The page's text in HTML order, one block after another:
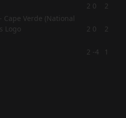
2 0 2
2 0 2
2 -4
1